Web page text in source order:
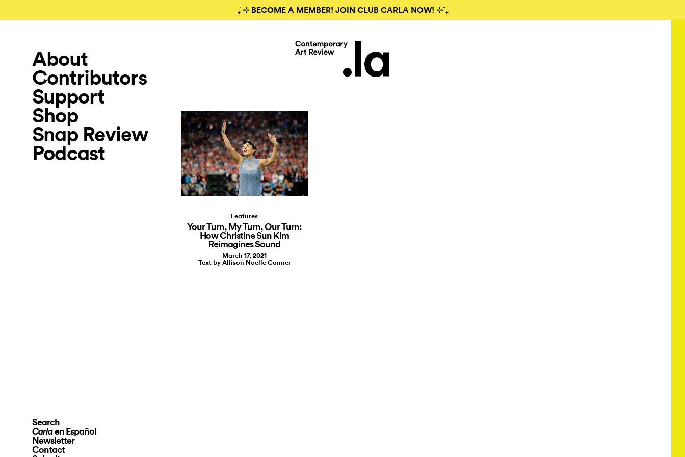
₊˚⊹ BECOME A MEMBER! JOIN CLUB CARLA NOW! ⊹˚₊
About
Contributors
Support
Shop
Snap Review
Podcast
Search
Carlaen Español
Newsletter
Contact
Features
Your Turn, My Turn, Our Turn:
How Christine Sun Kim
Reimagines Sound
March 17, 2021
Text by Allison Noelle Conner